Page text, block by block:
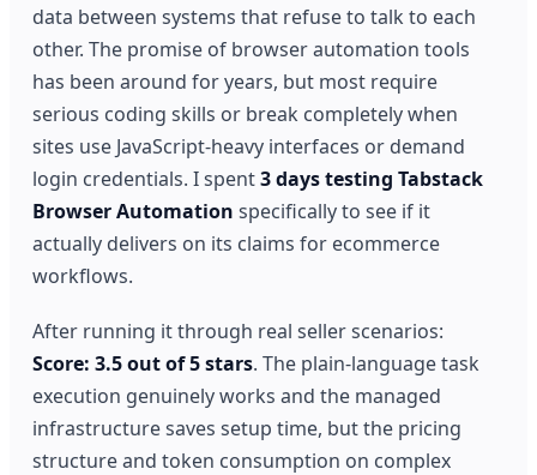
data between systems that refuse to talk to each
other. The promise of browser automation tools
has been around for years, but most require
serious coding skills or break completely when
sites use JavaScript-heavy interfaces or demand
login credentials. I spent3 days testing Tabstack
Browser Automation specifically to see if it
actually delivers on its claims for ecommerce
workflows.
After running it through real seller scenarios:
Score: 3.5 out of 5 stars. The plain-language task
execution genuinely works and the managed
infrastructure saves setup time, but the pricing
structure and token consumption on complex